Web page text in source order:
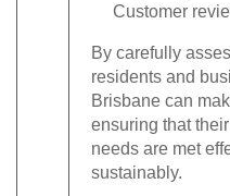
Customer
By carefully
residents and
Brisbane can
ensuring that
needs are met
sustainably.